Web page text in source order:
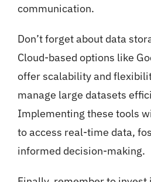
communication.
Don’t forget about data
Cloud-based options like
offer scalability and
manage large datasets
Implementing these tools
to access real-time data,
informed decision-making.